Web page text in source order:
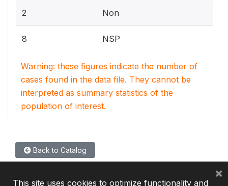
2 Non
8 NSP
Warning: these figures indicate the number of
cases found in the data file. They cannot be
interpreted as summary statistics of the
population of interest.
Back to Catalog
This site uses cookies to optimize functionality and
×